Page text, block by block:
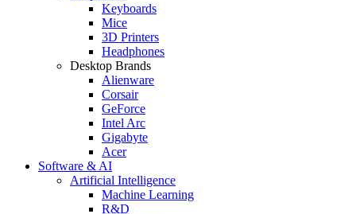
Keyboards
Mice
3D Printers
Headphones
Desktop Brands
Alienware
Corsair
GeForce
Intel Arc
Gigabyte
Acer
Software & AI
Artificial Intelligence
Machine Learning
R&D